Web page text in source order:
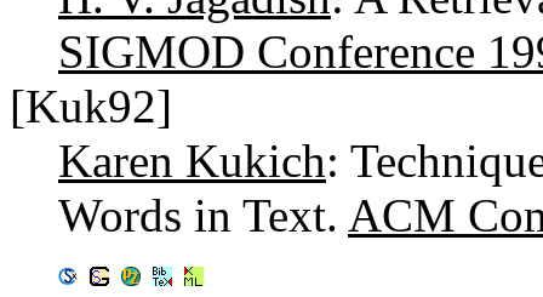
SIGMOD Conference
[Kuk92]
Karen Kukich:
Words in Text. ACM